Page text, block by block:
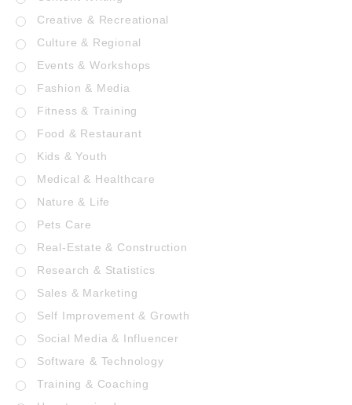
Creative & Recreational
Culture & Regional
Events & Workshops
Fashion & Media
Fitness & Training
Food & Restaurant
Kids & Youth
Medical & Healthcare
Nature & Life
Pets Care
Real-Estate & Construction
Research & Statistics
Sales & Marketing
Self Improvement & Growth
Social Media & Influencer
Software & Technology
Training & Coaching